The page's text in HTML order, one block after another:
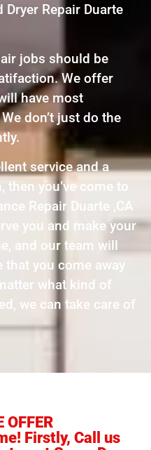
Dryer Repair Duarte
jobs should be
We offer
have most
don’t just do the
service and a
you’ve come to
Repair Duarte ,CA
you and make your
and our team will
you come away
what kind of
we can take care of
OFFER
Firstly, Call us